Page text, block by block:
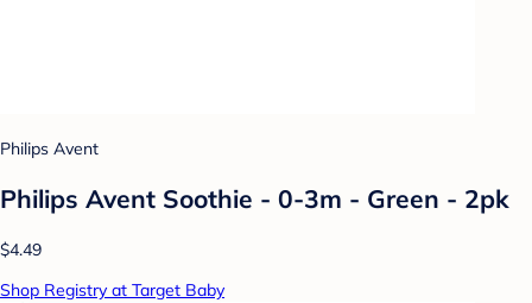
Philips Avent
Philips Avent Soothie - 0-3m - Green - 2pk
$4.49
Shop Registry at Target Baby